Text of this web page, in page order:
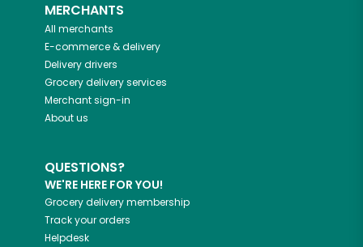
MERCHANTS
All merchants
E-commerce & delivery
Delivery drivers
Grocery delivery services
Merchant sign-in
About us
QUESTIONS?
WE'RE HERE FOR YOU!
Grocery delivery membership
Track your orders
Helpdesk